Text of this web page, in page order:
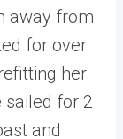
away from
for over
her
sailed for 2
and